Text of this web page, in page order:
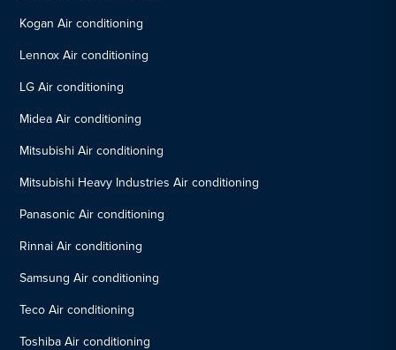
Kogan Air conditioning
Lennox Air conditioning
LG Air conditioning
Midea Air conditioning
Mitsubishi Air conditioning
Mitsubishi Heavy Industries Air conditioning
Panasonic Air conditioning
Rinnai Air conditioning
Samsung Air conditioning
Teco Air conditioning
Toshiba Air conditioning